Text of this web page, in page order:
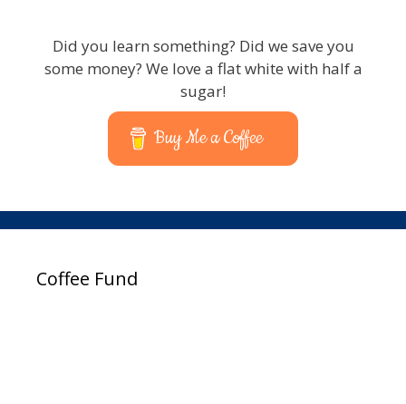
Did you learn something? Did we save you
some money? We love a flat white with half a
sugar!
Buy Me a Coffee
Coffee Fund